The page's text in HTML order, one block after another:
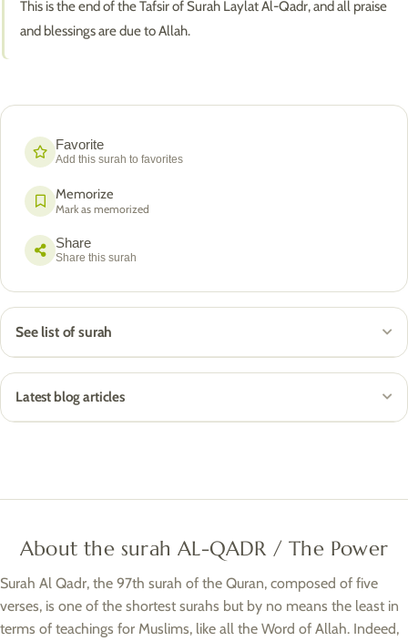
This is the end of the Tafsir of Surah Laylat Al-Qadr, and all praise
and blessings are due to Allah.
Favorite
Add this surah to favorites
Memorize
Mark as memorized
Share
Share this surah
See list of surah
Latest blog articles
About the surah AL-QADR / The Power
Surah Al Qadr, the 97th surah of the Quran, composed of five
verses, is one of the shortest surahs but by no means the least in
terms of teachings for Muslims, like all the Word of Allah. Indeed,